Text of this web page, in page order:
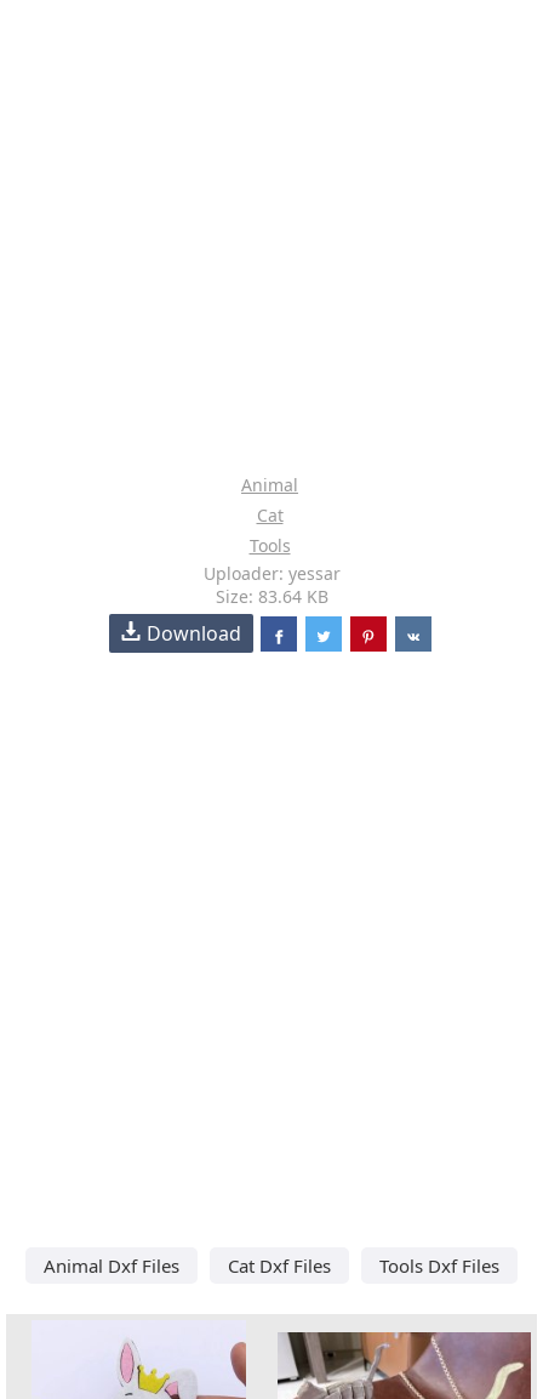
Animal
Cat
Tools
Uploader: yessar
Size: 83.64 KB
Download
Animal Dxf Files Cat Dxf Files Tools Dxf Files